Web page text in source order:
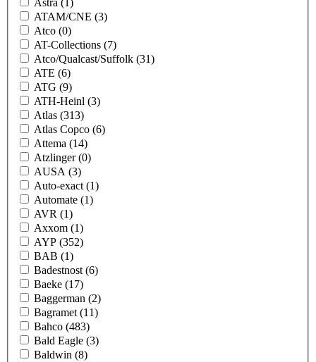
Astra (1)
ATAM/CNE (3)
Atco (0)
AT-Collections (7)
Atco/Qualcast/Suffolk (31)
ATE (6)
ATG (9)
ATH-Heinl (3)
Atlas (313)
Atlas Copco (6)
Attema (14)
Atzlinger(0)
AUSA (3)
Auto-exact (1)
Automate (1)
AVR (1)
Axxom (1)
AYP (352)
BAB (1)
Badestnost (6)
Baeke (17)
Baggerman (2)
Bagramet (11)
Bahco (483)
Bald Eagle (3)
Baldwin (8)